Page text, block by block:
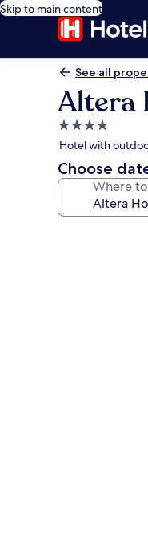
Skip to main content
See all
Altera
4.0
star
property
Hotel with
Choose
Where